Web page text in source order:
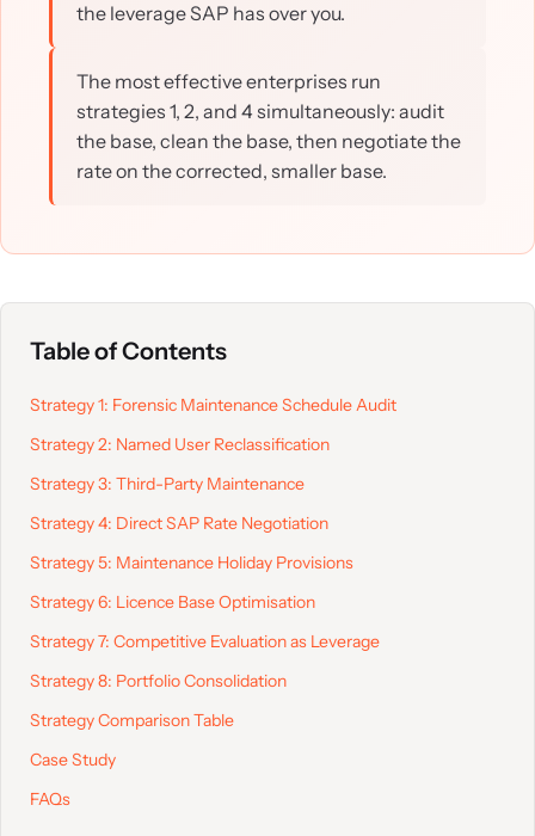
the leverage SAP has over you.
The most effective enterprises run
strategies 1, 2, and 4 simultaneously: audit
the base, clean the base, then negotiate the
rate on the corrected, smaller base.
Table of Contents
Strategy 1: Forensic Maintenance Schedule Audit
Strategy 2: Named User Reclassification
Strategy 3: Third-Party Maintenance
Strategy 4: Direct SAP Rate Negotiation
Strategy 5: Maintenance Holiday Provisions
Strategy 6: Licence Base Optimisation
Strategy 7: Competitive Evaluation as Leverage
Strategy 8: Portfolio Consolidation
Strategy Comparison Table
Case Study
FAQs